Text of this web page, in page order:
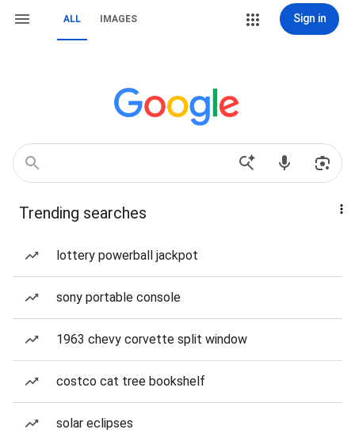
ALL IMAGES Sign in
Trending searches
lottery powerball jackpot
sony portable console
1963 chevy corvette split window
costco cat tree bookshelf
solar eclipses